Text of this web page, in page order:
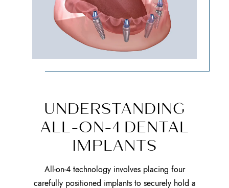
UNDERSTANDING
ALL-ON-4 DENTAL
IMPLANTS
All-on-4 technology involves placing four
carefully positioned implants to securely hold a